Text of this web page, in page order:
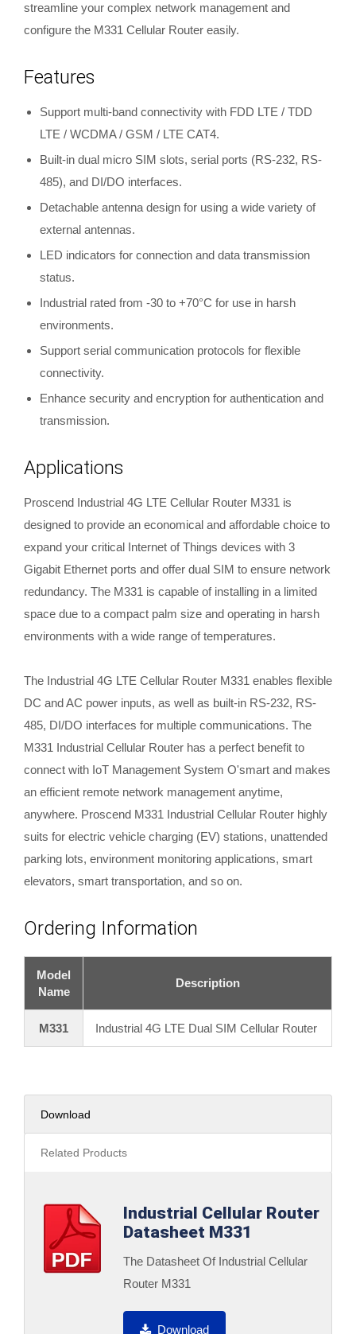
streamline your complex network management and
configure the M331 Cellular Router easily.
Features
Support multi-band connectivity with FDD LTE / TDD
LTE / WCDMA / GSM / LTE CAT4.
Built-in dual micro SIM slots, serial ports (RS-232, RS-
485), and DI/DO interfaces.
Detachable antenna design for using a wide variety of
external antennas.
LED indicators for connection and data transmission
status.
Industrial rated from -30 to +70°C for use in harsh
environments.
Support serial communication protocols for flexible
connectivity.
Enhance security and encryption for authentication and
transmission.
Applications
Proscend Industrial 4G LTE Cellular Router M331 is
designed to provide an economical and affordable choice to
expand your critical Internet of Things devices with 3
Gigabit Ethernet ports and offer dual SIM to ensure network
redundancy. The M331 is capable of installing in a limited
space due to a compact palm size and operating in harsh
environments with a wide range of temperatures.
The Industrial 4G LTE Cellular Router M331 enables flexible
DC and AC power inputs, as well as built-in RS-232, RS-
485, DI/DO interfaces for multiple communications. The
M331 Industrial Cellular Router has a perfect benefit to
connect with IoT Management System O'smart and makes
an efficient remote network management anytime,
anywhere. Proscend M331 Industrial Cellular Router highly
suits for electric vehicle charging (EV) stations, unattended
parking lots, environment monitoring applications, smart
elevators, smart transportation, and so on.
Ordering Information
Model
Name
Description
M331 Industrial 4G LTE Dual SIM Cellular Router
Download
Related Products
Industrial Cellular Router
Datasheet M331
The Datasheet Of Industrial Cellular
Router M331
Download